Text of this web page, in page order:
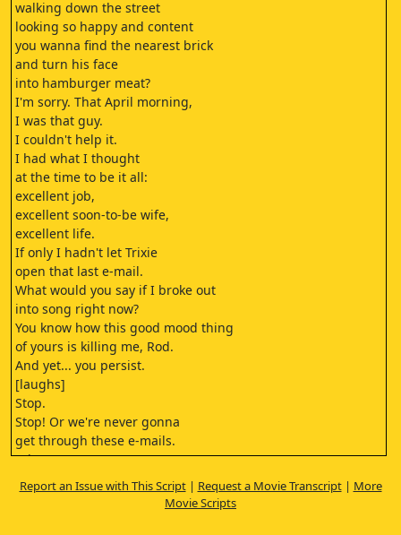
walking down the street
looking so happy and content
you wanna find the nearest brick
and turn his face
into hamburger meat?
I'm sorry. That April morning,
I was that guy.
I couldn't help it.
I had what I thought
at the time to be it all:
excellent job,
excellent soon-to-be wife,
excellent life.
If only I hadn't let Trixie
open that last e-mail.
What would you say if I broke out
into song right now?
You know how this good mood thing
of yours is killing me, Rod.
And yet... you persist.
[laughs]
Stop.
Stop! Or we're never gonna
get through these e-mails.
- [beep]
- Oh. Here's a beauty from Lester.
"'Re: Bachelor Party Stripper Crisis."
Report an Issue with This Script| Request a Movie Transcript| More
Movie Scripts